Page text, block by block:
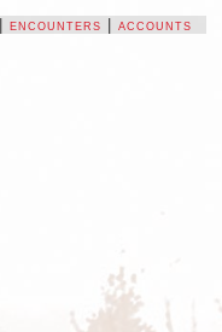
|encounters |accounts